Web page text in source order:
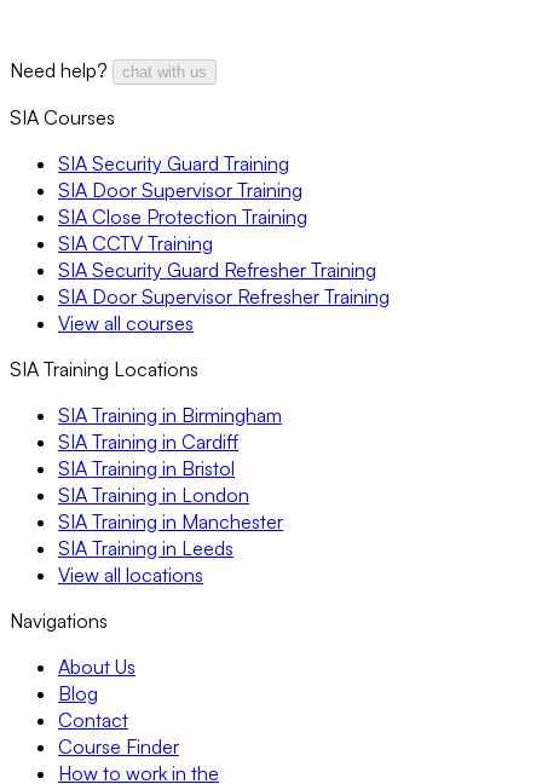
Need help? chat with us
SIA Courses
SIA Security Guard Training
SIA Door Supervisor Training
SIA Close Protection Training
SIA CCTV Training
SIA Security Guard Refresher Training
SIA Door Supervisor Refresher Training
View all courses
SIA Training Locations
SIA Training in Birmingham
SIA Training in Cardiff
SIA Training in Bristol
SIA Training in London
SIA Training in Manchester
SIA Training in Leeds
View all locations
Navigations
About Us
Blog
Contact
Course Finder
How to work in the